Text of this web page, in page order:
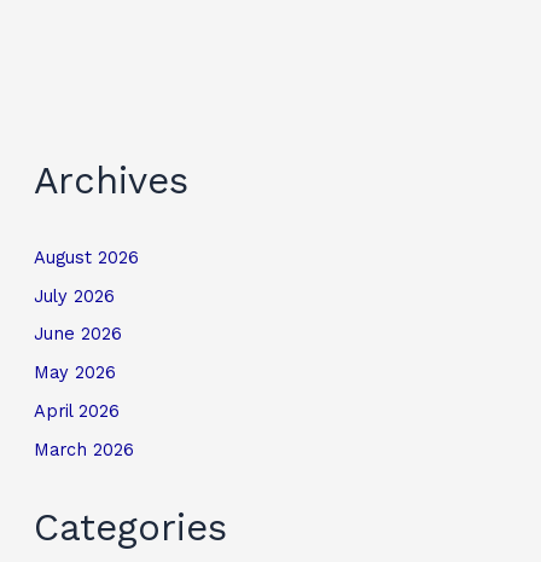
Archives
August 2026
July 2026
June 2026
May 2026
April 2026
March 2026
Categories